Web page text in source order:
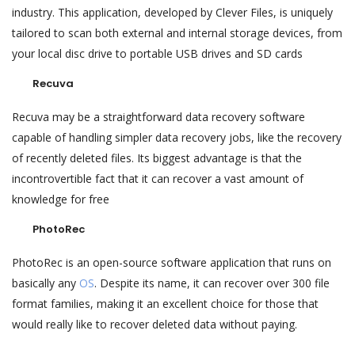
industry. This application, developed by Clever Files, is uniquely
tailored to scan both external and internal storage devices, from
your local disc drive to portable USB drives and SD cards
Recuva
Recuva may be a straightforward data recovery software
capable of handling simpler data recovery jobs, like the recovery
of recently deleted files. Its biggest advantage is that the
incontrovertible fact that it can recover a vast amount of
knowledge for free
PhotoRec
PhotoRec is an open-source software application that runs on
basically any OS. Despite its name, it can recover over 300 file
format families, making it an excellent choice for those that
would really like to recover deleted data without paying.